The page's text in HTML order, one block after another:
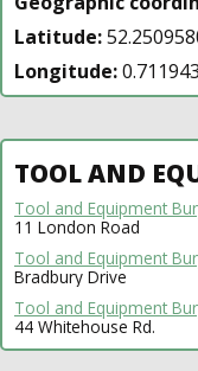
Latitude:
Longitude:
TOOL AND
Tool and Equipment
11 London Road
Tool and Equipment
Bradbury Drive
Tool and Equipment
44 Whitehouse Rd.